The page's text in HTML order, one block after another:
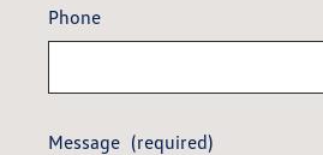
Phone
Message (required)